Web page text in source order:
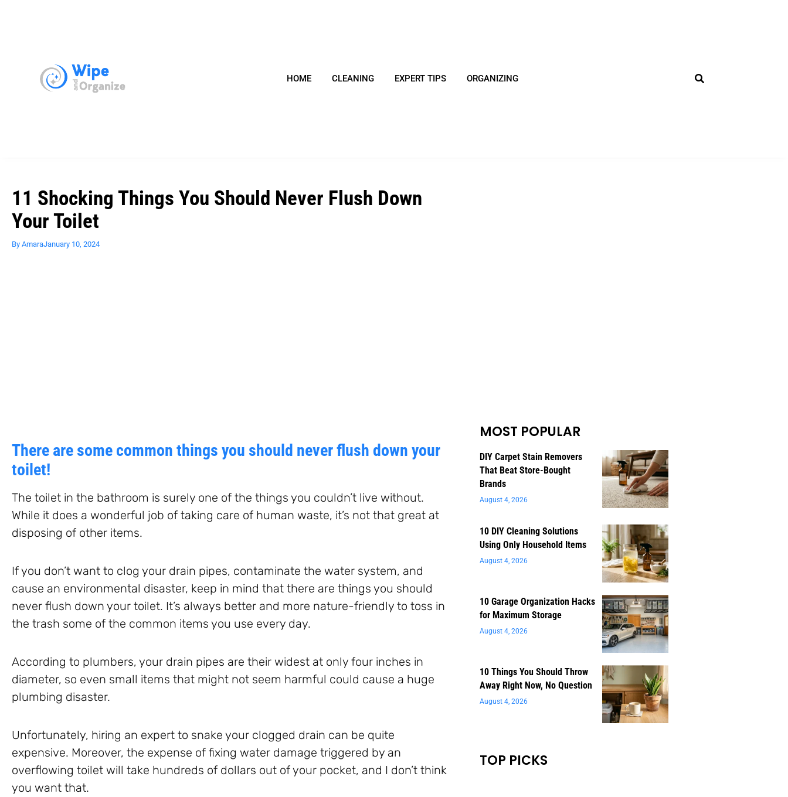
HOME CLEANING EXPERT TIPS ORGANIZING
11 Shocking Things You Should Never Flush Down
Your Toilet
By AmaraJanuary 10, 2024
There are some common things you should never flush down your
toilet!
The toilet in the bathroom is surely one of the things you couldn’t live without.
While it does a wonderful job of taking care of human waste, it’s not that great at
disposing of other items.
If you don’t want to clog your drain pipes, contaminate the water system, and
cause an environmental disaster, keep in mind that there are things you should
never flush down your toilet. It’s always better and more nature-friendly to toss in
the trash some of the common items you use every day.
According to plumbers, your drain pipes are their widest at only four inches in
diameter, so even small items that might not seem harmful could cause a huge
plumbing disaster.
Unfortunately, hiring an expert to snake your clogged drain can be quite
expensive. Moreover, the expense of fixing water damage triggered by an
overflowing toilet will take hundreds of dollars out of your pocket, and I don’t think
you want that.
MOST POPULAR
DIY Carpet Stain Removers
That Beat Store-Bought
Brands
August 4, 2026
10 DIY Cleaning Solutions
Using Only Household Items
August 4, 2026
10 Garage Organization Hacks
for Maximum Storage
August 4, 2026
10 Things You Should Throw
Away Right Now, No Question
August 4, 2026
TOP PICKS